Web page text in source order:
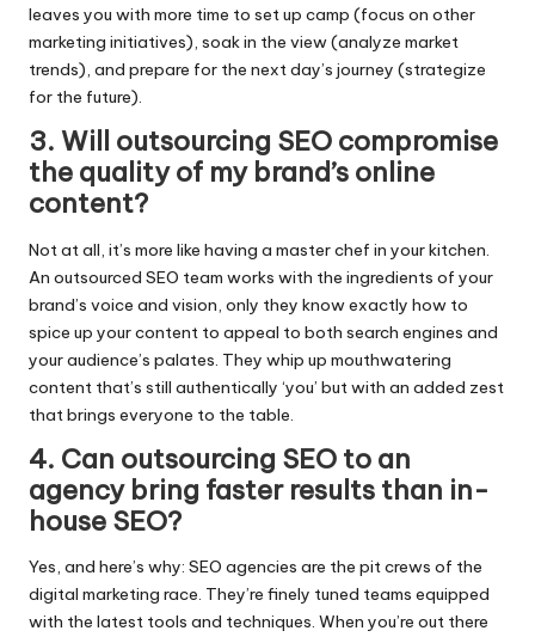
leaves you with more time to set up camp (focus on other
marketing initiatives), soak in the view (analyze market
trends), and prepare for the next day’s journey (strategize
for the future).​
3.​ Will outsourcing SEO compromise
the quality of my brand’s online
content?
Not at all, it’s more like having a master chef in your kitchen.​
An outsourced SEO team works with the ingredients of your
brand’s voice and vision, only they know exactly how to
spice up your content to appeal to both search engines and
your audience’s palates.​ They whip up mouthwatering
content that’s still authentically ‘you’ but with an added zest
that brings everyone to the table.​
4.​ Can outsourcing SEO to an
agency bring faster results than in-
house SEO?
Yes, and here’s why: SEO agencies are the pit crews of the
digital marketing race.​ They’re finely tuned teams equipped
with the latest tools and techniques.​ When you’re out there